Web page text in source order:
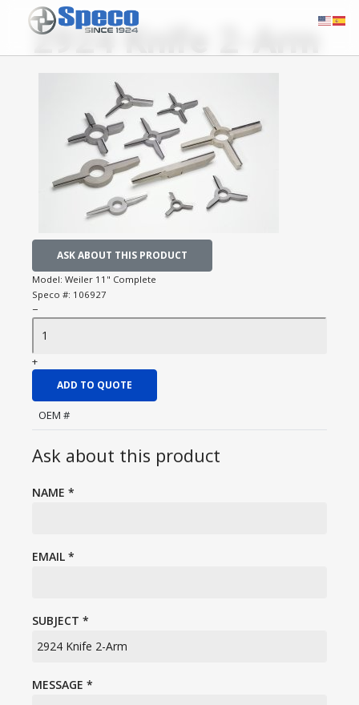
2924 Knife 2-Arm
ASK ABOUT THIS PRODUCT
Model: Weiler 11" Complete
Speco #: 106927
−
+
ADD TO QUOTE
OEM #
Ask about this product
NAME *
EMAIL *
SUBJECT *
MESSAGE *